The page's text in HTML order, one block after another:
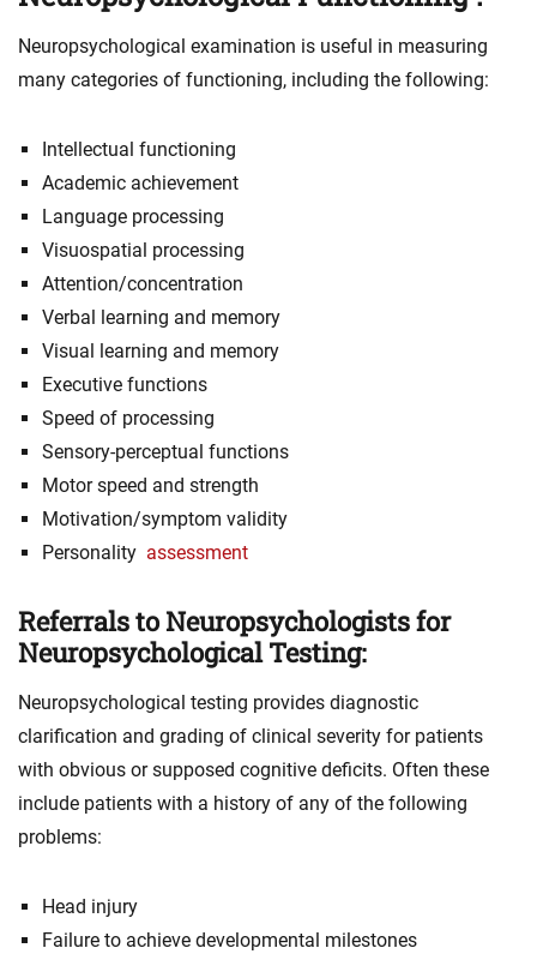
Neuropsychological examination is useful in measuring
many categories of functioning, including the following:
Intellectual functioning
Academic achievement
Language processing
Visuospatial processing
Attention/concentration
Verbal learning and memory
Visual learning and memory
Executive functions
Speed of processing
Sensory-perceptual functions
Motor speed and strength
Motivation/symptom validity
Personality assessment
Referrals to Neuropsychologists for
Neuropsychological Testing:
Neuropsychological testing provides diagnostic
clarification and grading of clinical severity for patients
with obvious or supposed cognitive deficits. Often these
include patients with a history of any of the following
problems:
Head injury
Failure to achieve developmental milestones